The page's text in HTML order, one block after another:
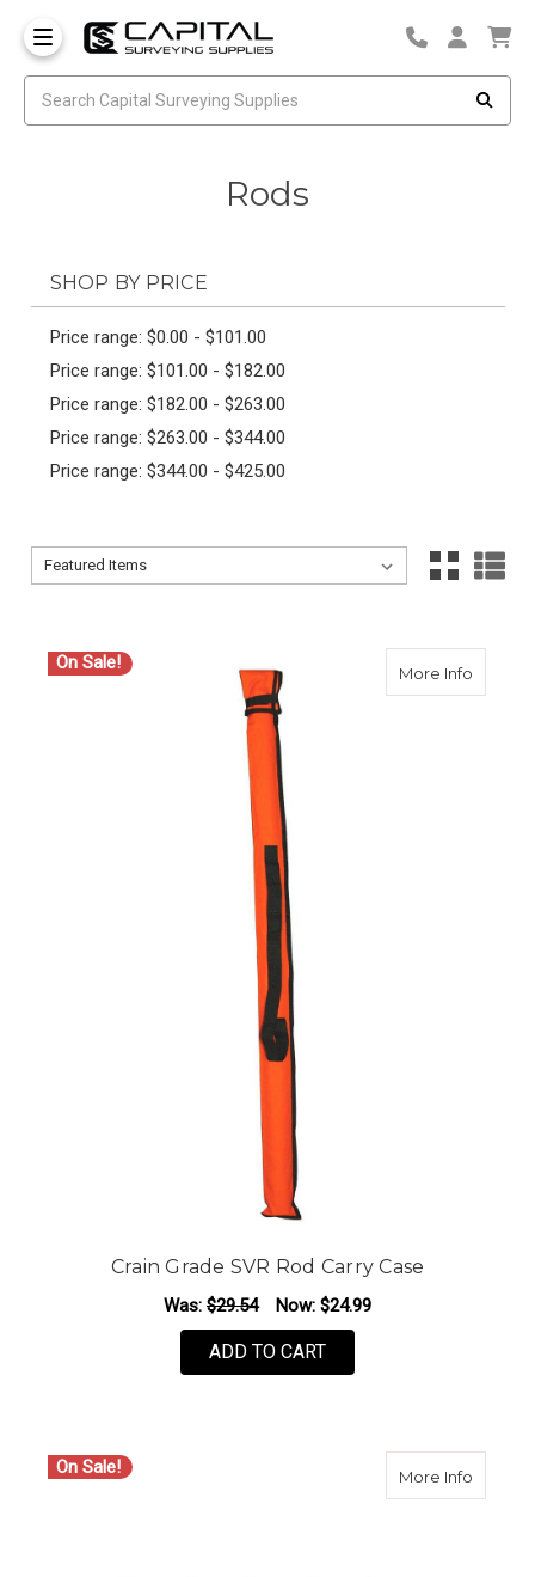
Rods
SHOP BY PRICE
Price range: $0.00 - $101.00
Price range: $101.00 - $182.00
Price range: $182.00 - $263.00
Price range: $263.00 - $344.00
Price range: $344.00 - $425.00
Sort By:
Sort By:
On Sale! More Infoabout
Crain Grade SVR Rod Carry Case
Was: $29.54 Now: $24.99
ADD TO CART
On Sale! More Infoabout